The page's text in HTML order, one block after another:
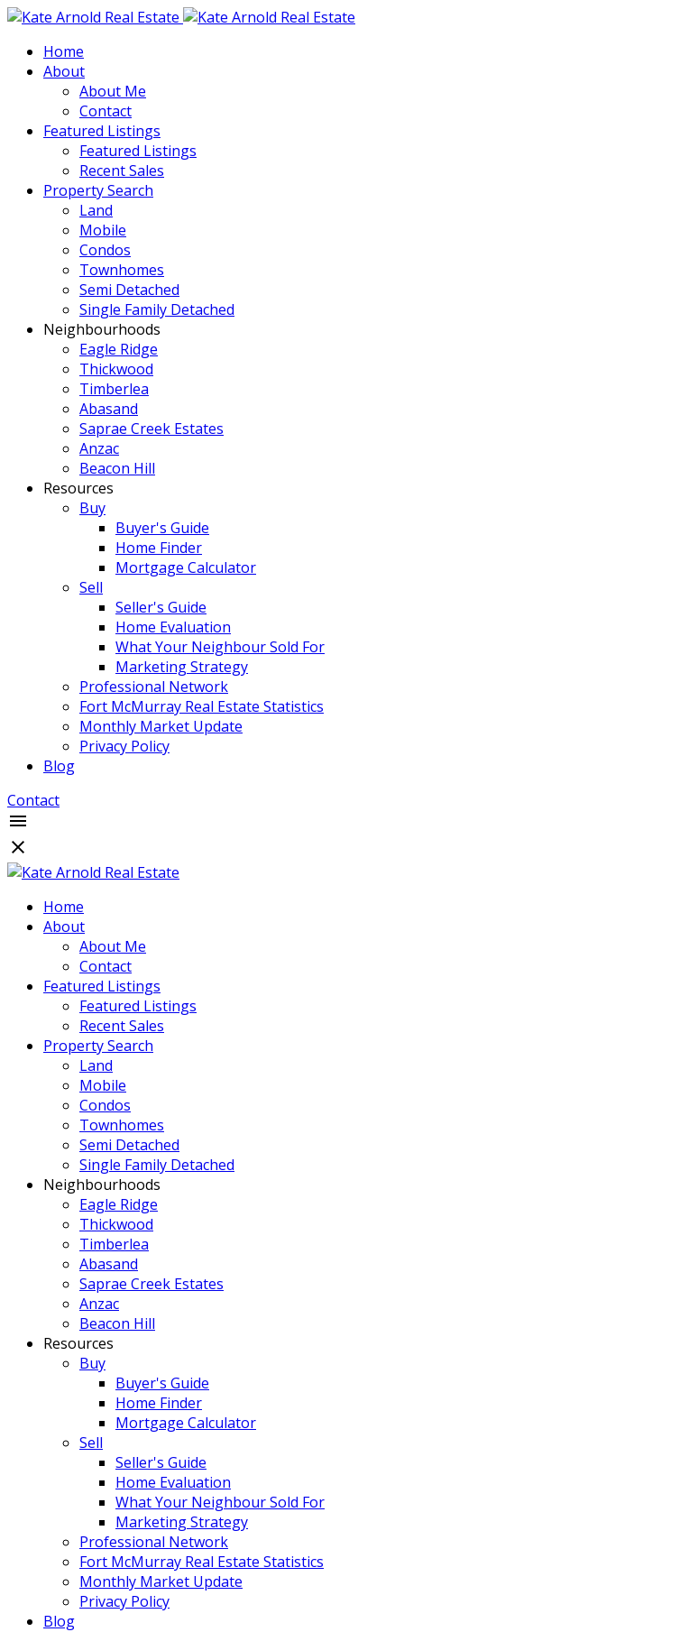
Home
About
About Me
Contact
Featured Listings
Featured Listings
Recent Sales
Property Search
Land
Mobile
Condos
Townhomes
Semi Detached
Single Family Detached
Neighbourhoods
Eagle Ridge
Thickwood
Timberlea
Abasand
Saprae Creek Estates
Anzac
Beacon Hill
Resources
Buy
Buyer's Guide
Home Finder
Mortgage Calculator
Sell
Seller's Guide
Home Evaluation
What Your Neighbour Sold For
Marketing Strategy
Professional Network
Fort McMurray Real Estate Statistics
Monthly Market Update
Privacy Policy
Blog
Contact
Home
About
About Me
Contact
Featured Listings
Featured Listings
Recent Sales
Property Search
Land
Mobile
Condos
Townhomes
Semi Detached
Single Family Detached
Neighbourhoods
Eagle Ridge
Thickwood
Timberlea
Abasand
Saprae Creek Estates
Anzac
Beacon Hill
Resources
Buy
Buyer's Guide
Home Finder
Mortgage Calculator
Sell
Seller's Guide
Home Evaluation
What Your Neighbour Sold For
Marketing Strategy
Professional Network
Fort McMurray Real Estate Statistics
Monthly Market Update
Privacy Policy
Blog